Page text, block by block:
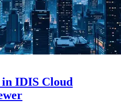
IDIS Cloud